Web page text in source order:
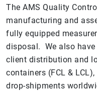
The AMS Quality
manufacturing and
fully equipped
disposal. We also
client distribution and
containers (FCL &
drop-shipments